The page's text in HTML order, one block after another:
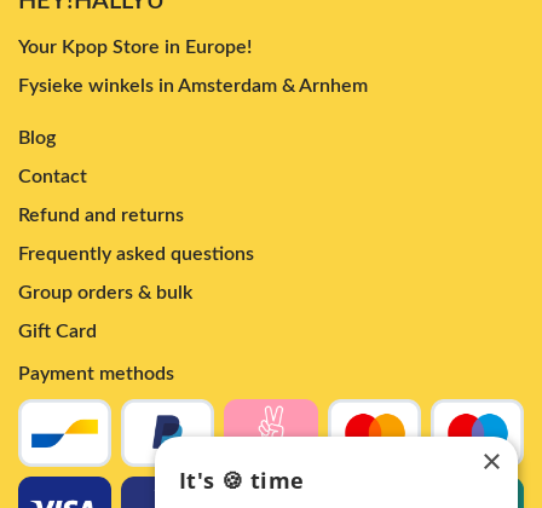
Your Kpop Store in Europe!
Fysieke winkels in Amsterdam & Arnhem
Blog
Contact
Refund and returns
Frequently asked questions
Group orders & bulk
Gift Card
Payment methods
×
It's 🍪 time